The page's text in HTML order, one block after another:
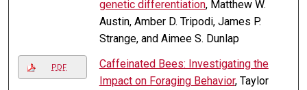
genetic differentiation, Matthew W.
Austin, Amber D. Tripodi, James P.
Strange, and Aimee S. Dunlap
PDF
Caffeinated Bees: Investigating the
Impact on Foraging Behavior, Taylor